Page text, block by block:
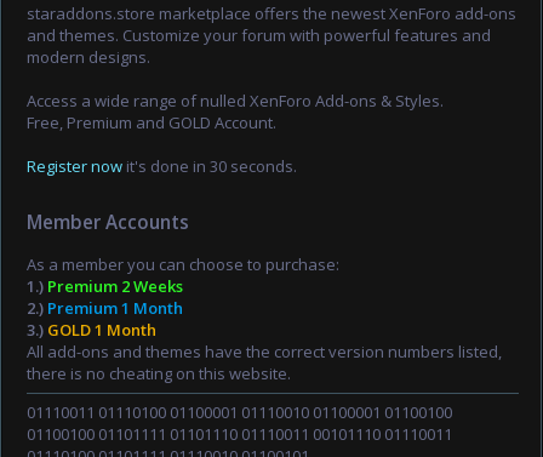
staraddons.store marketplace offers the newest XenForo add-ons
and themes. Customize your forum with powerful features and
modern designs.
Access a wide range of nulled XenForo Add-ons & Styles.
Free, Premium and GOLD Account.
Register now it's done in 30 seconds.
Member Accounts
As a member you can choose to purchase:
1.) Premium 2 Weeks
2.) Premium 1 Month
3.) GOLD 1 Month
All add-ons and themes have the correct version numbers listed,
there is no cheating on this website.
01110011 01110100 01100001 01110010 01100001 01100100
01100100 01101111 01101110 01110011 00101110 01110011